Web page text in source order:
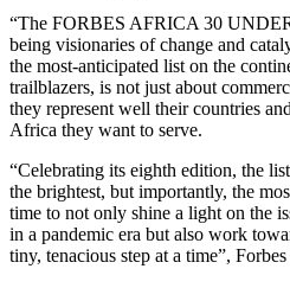
“The FORBES AFRICA 30
being visionaries of change and
the most-anticipated list on the
trailblazers, is not just about
they represent well their countries
Africa they want to serve.
“Celebrating its eighth edition, the
the brightest, but importantly, the
time to not only shine a light on the
in a pandemic era but also work
tiny, tenacious step at a time”,